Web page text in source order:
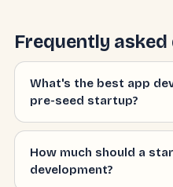
Frequently
What's the best app
pre-seed startup?
How much should a
development?